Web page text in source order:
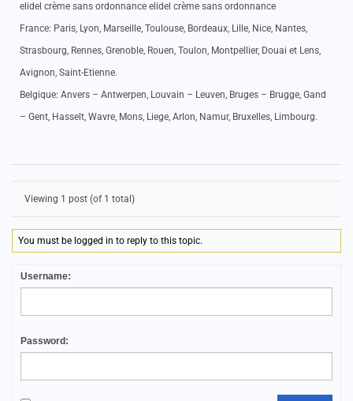
elidel crème sans ordonnance elidel crème sans ordonnance
France: Paris, Lyon, Marseille, Toulouse, Bordeaux, Lille, Nice, Nantes,
Strasbourg, Rennes, Grenoble, Rouen, Toulon, Montpellier, Douai et Lens,
Avignon, Saint-Etienne.
Belgique: Anvers – Antwerpen, Louvain – Leuven, Bruges – Brugge, Gand
– Gent, Hasselt, Wavre, Mons, Liege, Arlon, Namur, Bruxelles, Limbourg.
Viewing 1 post (of 1 total)
You must be logged in to reply to this topic.
Username:
Password: